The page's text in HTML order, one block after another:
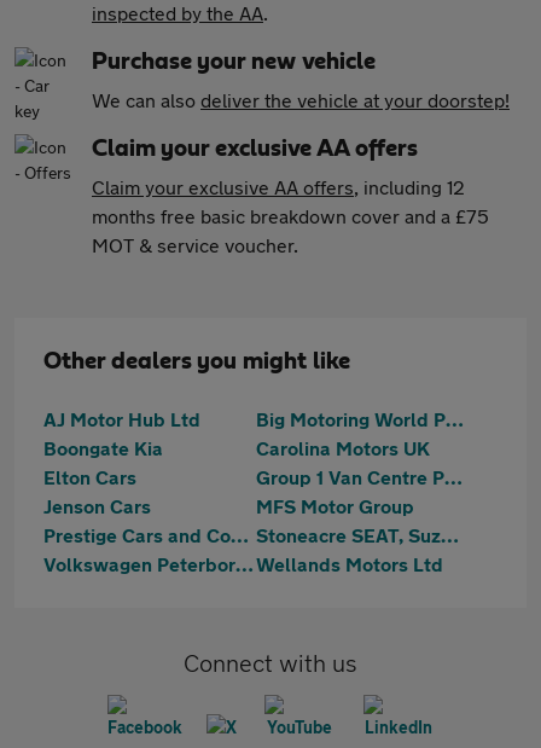
inspected by the AA.
Purchase your new vehicle
We can also deliver the vehicle at your doorstep!
Claim your exclusive AA offers
Claim your exclusive AA offers, including 12
months free basic breakdown cover and a £75
MOT & service voucher.
Other dealers you might like
AJ Motor Hub Ltd
Big Motoring World Peterborough
Boongate Kia
Carolina Motors UK
Elton Cars
Group 1 Van Centre Peterborough
Jenson Cars
MFS Motor Group
Prestige Cars and Commercials Ltd
Stoneacre SEAT, Suzuki Peterborough
Volkswagen PeterboroughWellands Motors Ltd
Connect with us